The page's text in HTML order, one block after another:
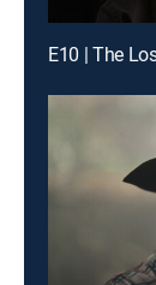
E10 | The